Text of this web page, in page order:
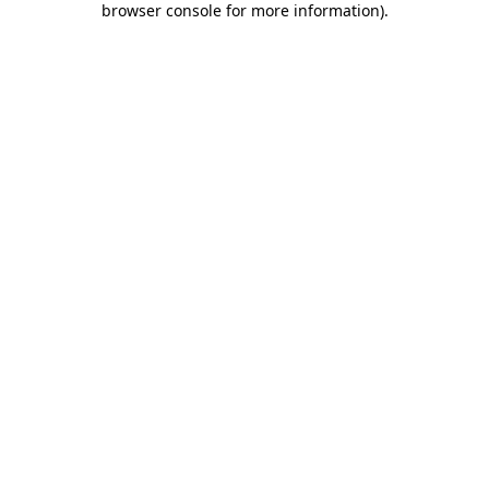
browser console for more information).